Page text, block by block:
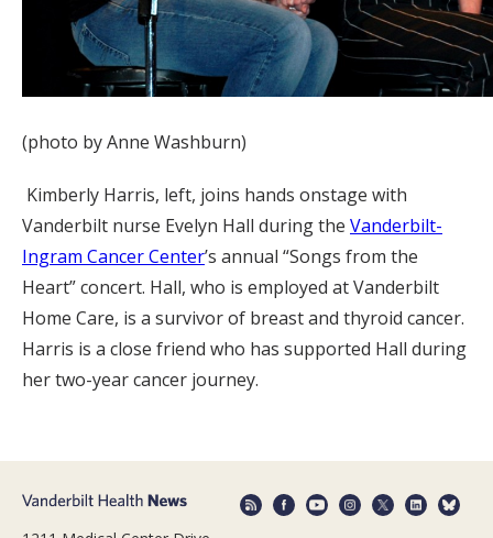
(photo by Anne Washburn)
Kimberly Harris, left, joins hands onstage with
Vanderbilt nurse Evelyn Hall during the Vanderbilt-
Ingram Cancer Center’s annual “Songs from the
Heart” concert. Hall, who is employed at Vanderbilt
Home Care, is a survivor of breast and thyroid cancer.
Harris is a close friend who has supported Hall during
her two-year cancer journey.